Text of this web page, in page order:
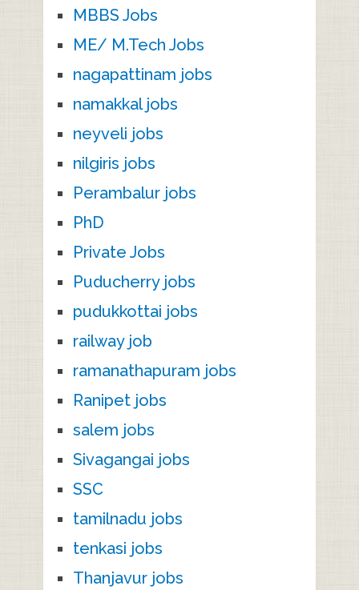
MBBS Jobs
ME/ M.Tech Jobs
nagapattinam jobs
namakkal jobs
neyveli jobs
nilgiris jobs
Perambalur jobs
PhD
Private Jobs
Puducherry jobs
pudukkottai jobs
railway job
ramanathapuram jobs
Ranipet jobs
salem jobs
Sivagangai jobs
SSC
tamilnadu jobs
tenkasi jobs
Thanjavur jobs